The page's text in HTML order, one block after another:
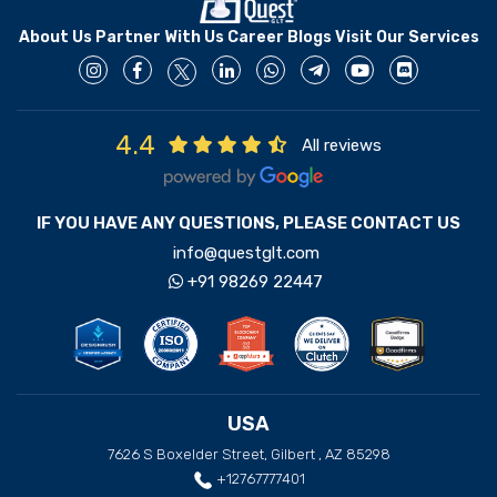
About Us Partner With Us Career Blogs Visit Our Services
4.4 All reviews
IF YOU HAVE ANY QUESTIONS, PLEASE CONTACT US
info@questglt.com
+91 98269 22447
USA
7626 S Boxelder Street, Gilbert , AZ 85298
+12767777401